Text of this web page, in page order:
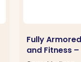
Fully
and Fitness